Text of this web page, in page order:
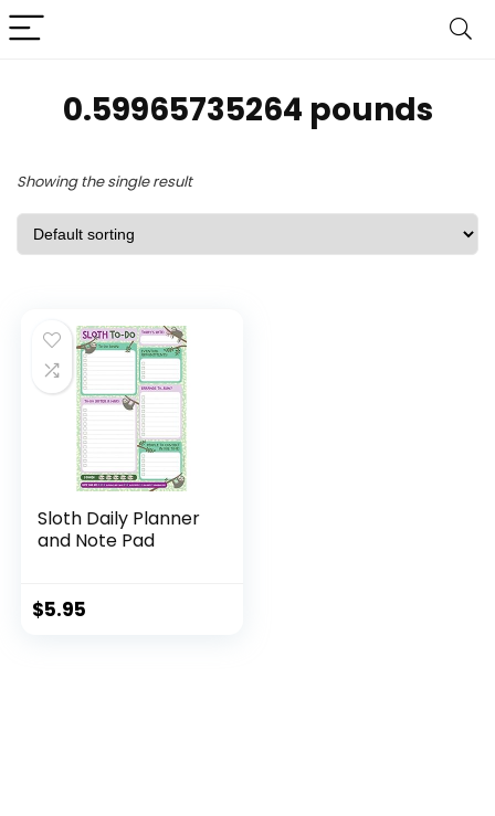
0.59965735264 pounds
Showing the single result
Sloth Daily Planner
and Note Pad
$5.95